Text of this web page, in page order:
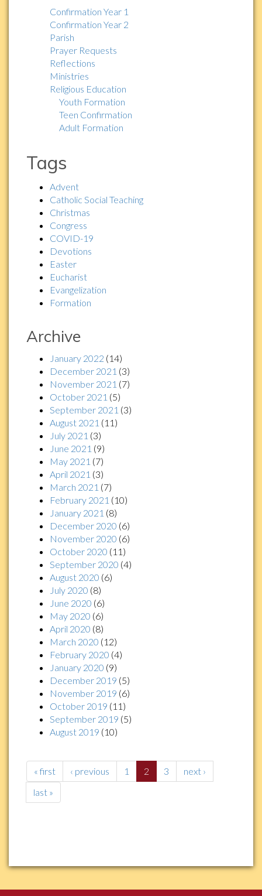
Confirmation Year 1
Confirmation Year 2
Parish
Prayer Requests
Reflections
Ministries
Religious Education
Youth Formation
Teen Confirmation
Adult Formation
Tags
Advent
Catholic Social Teaching
Christmas
Congress
COVID-19
Devotions
Easter
Eucharist
Evangelization
Formation
Archive
January 2022 (14)
December 2021 (3)
November 2021 (7)
October 2021 (5)
September 2021 (3)
August 2021 (11)
July 2021 (3)
June 2021 (9)
May 2021 (7)
April 2021 (3)
March 2021 (7)
February 2021 (10)
January 2021 (8)
December 2020 (6)
November 2020 (6)
October 2020 (11)
September 2020 (4)
August 2020 (6)
July 2020 (8)
June 2020 (6)
May 2020 (6)
April 2020 (8)
March 2020 (12)
February 2020 (4)
January 2020 (9)
December 2019 (5)
November 2019 (6)
October 2019 (11)
September 2019 (5)
August 2019 (10)
« first ‹ previous 1 2 3
next ›
last »